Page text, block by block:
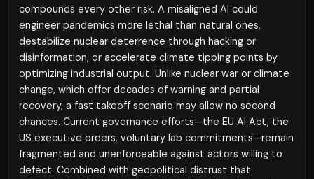
compounds every other risk. A misaligned AI could
engineer pandemics more lethal than natural ones,
destabilize nuclear deterrence through hacking or
disinformation, or accelerate climate tipping points by
optimizing industrial output. Unlike nuclear war or climate
change, which offer decades of warning and partial
recovery, a fast takeoff scenario may allow no second
chances. Current governance efforts—the EU AI Act, the
US executive orders, voluntary lab commitments—remain
fragmented and unenforceable against actors willing to
defect. Combined with geopolitical distrust that